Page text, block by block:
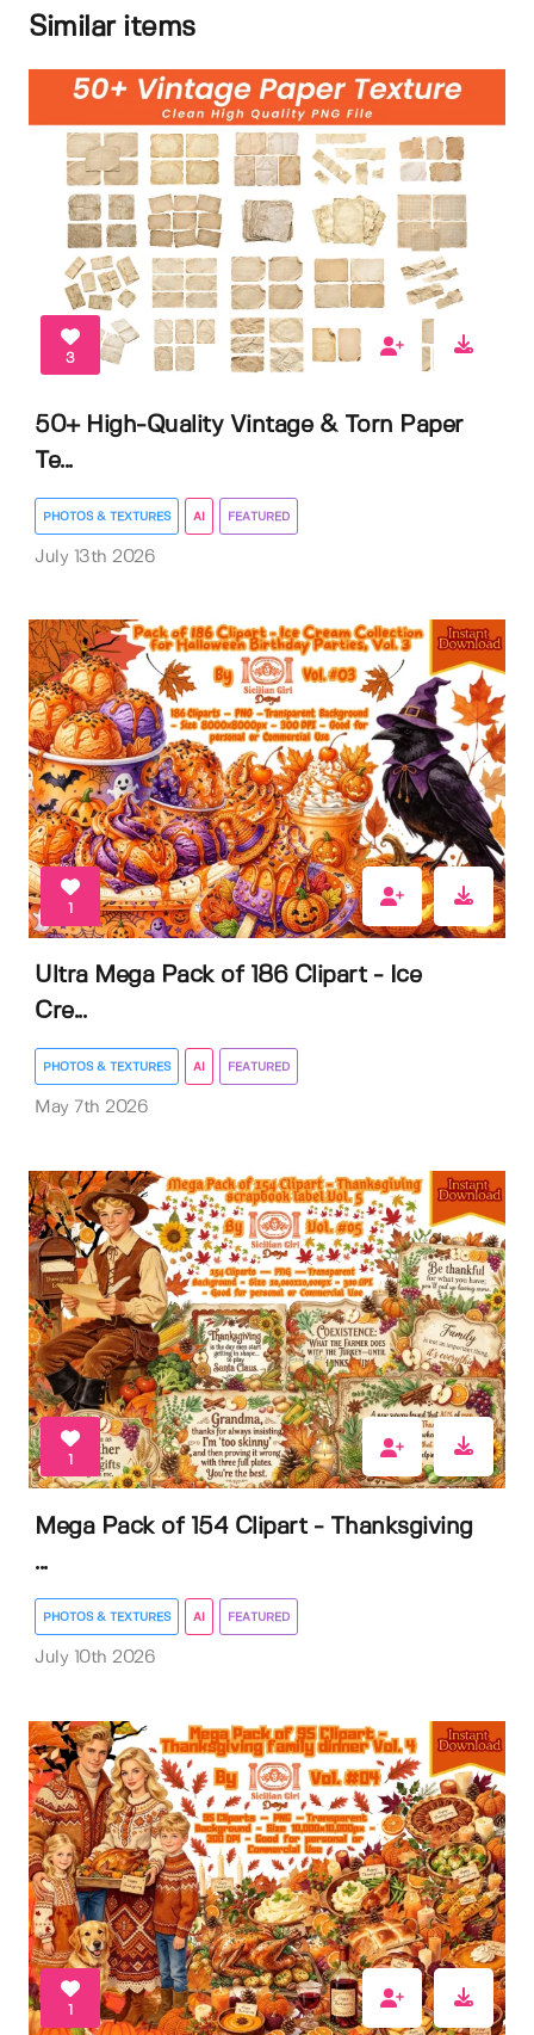
Similar items
3
50+ High-Quality Vintage & Torn Paper
Te...
PHOTOS & TEXTURES AI FEATURED
July 13th 2026
1
Ultra Mega Pack of 186 Clipart - Ice
Cre...
PHOTOS & TEXTURES AI FEATURED
May 7th 2026
1
Mega Pack of 154 Clipart - Thanksgiving
...
PHOTOS & TEXTURES AI FEATURED
July 10th 2026
1